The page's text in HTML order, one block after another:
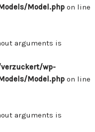
Model.php on line
arguments is
wp-
Model.php on line
arguments is